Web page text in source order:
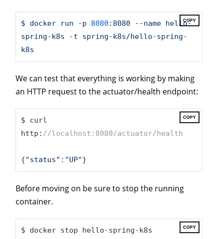
COPY
$ docker run -p 8080 :8080 --name
hello-
spring-k8s
-t
spring-k8s/hello-spring-
k8s
We can test that everything is working by making
an HTTP request to the actuator/health endpoint:
COPY
$ curl
http: //localhost:8080/actuator/health
{"status" : "UP"}
Before moving on be sure to stop the running
container.
COPY
$ docker stop hello-spring-k8s